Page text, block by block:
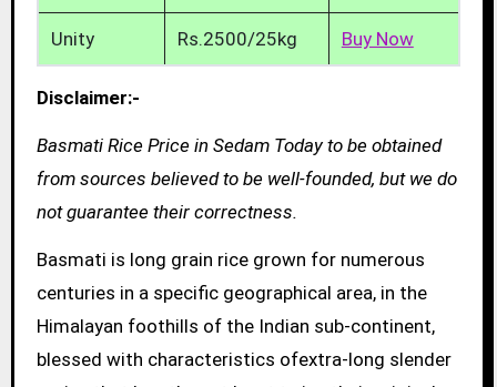
Unity Rs.2500/25kg Buy Now
Disclaimer:-
Basmati Rice Price in Sedam Today to be obtained
from sources believed to be well-founded, but we do
not guarantee their correctness.
Basmati is long grain rice grown for numerous
centuries in a specific geographical area, in the
Himalayan foothills of the Indian sub-continent,
blessed with characteristics ofextra-long slender